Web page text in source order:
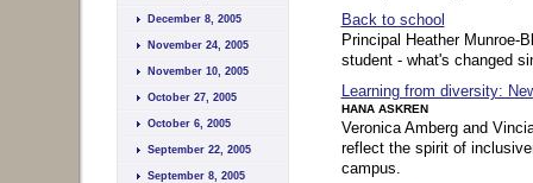
December 8, 2005
November 24, 2005
November 10, 2005
October 27, 2005
October 6, 2005
September 22, 2005
September 8, 2005
Back to school
Principal Heather Munroe-
student - what's changed
Learning from diversity:
HANA ASKREN
Veronica Amberg and
reflect the spirit of
campus.